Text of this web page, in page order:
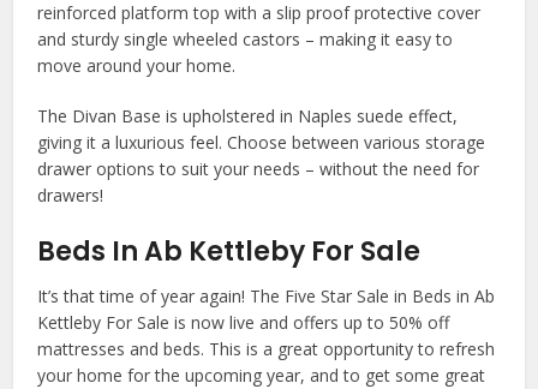
reinforced platform top with a slip proof protective cover
and sturdy single wheeled castors – making it easy to
move around your home.
The Divan Base is upholstered in Naples suede effect,
giving it a luxurious feel. Choose between various storage
drawer options to suit your needs – without the need for
drawers!
Beds In Ab Kettleby For Sale
It’s that time of year again! The Five Star Sale in Beds in Ab
Kettleby For Sale is now live and offers up to 50% off
mattresses and beds. This is a great opportunity to refresh
your home for the upcoming year, and to get some great